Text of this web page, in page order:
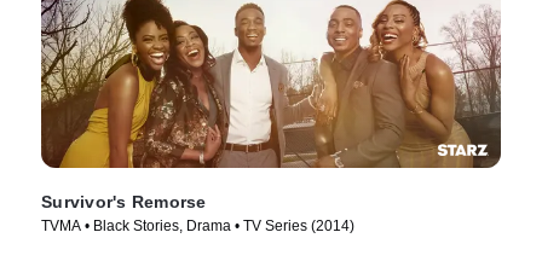
Survivor's Remorse
TVMA • Black Stories, Drama • TV Series (2014)